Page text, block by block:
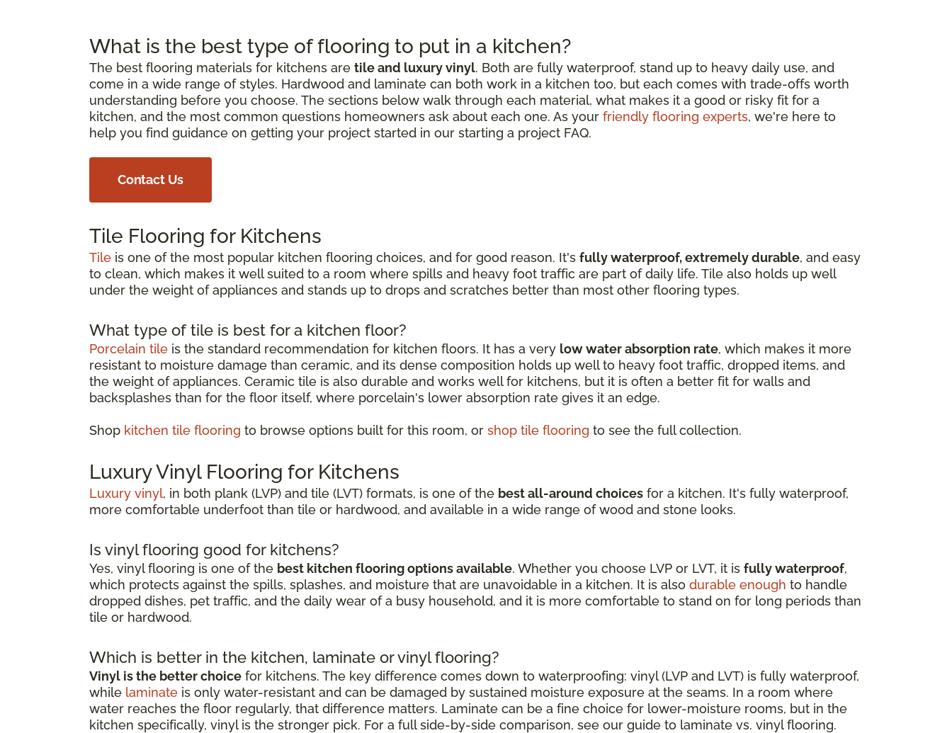
What is the best type of flooring to put in a kitchen?
The best flooring materials for kitchens are tile and luxury vinyl. Both are fully waterproof, stand up to heavy daily use, and
come in a wide range of styles. Hardwood and laminate can both work in a kitchen too, but each comes with trade-offs worth
understanding before you choose. The sections below walk through each material, what makes it a good or risky fit for a
kitchen, and the most common questions homeowners ask about each one. As your friendly flooring experts, we're here to
help you find guidance on getting your project started in our starting a project FAQ.
Contact Us
Tile Flooring for Kitchens
Tile is one of the most popular kitchen flooring choices, and for good reason. It's fully waterproof, extremely durable, and easy
to clean, which makes it well suited to a room where spills and heavy foot traffic are part of daily life. Tile also holds up well
under the weight of appliances and stands up to drops and scratches better than most other flooring types.
What type of tile is best for a kitchen floor?
Porcelain tile is the standard recommendation for kitchen floors. It has a very low water absorption rate, which makes it more
resistant to moisture damage than ceramic, and its dense composition holds up well to heavy foot traffic, dropped items, and
the weight of appliances. Ceramic tile is also durable and works well for kitchens, but it is often a better fit for walls and
backsplashes than for the floor itself, where porcelain's lower absorption rate gives it an edge.
Shop kitchen tile flooring to browse options built for this room, or shop tile flooring to see the full collection.
Luxury Vinyl Flooring for Kitchens
Luxury vinyl, in both plank (LVP) and tile (LVT) formats, is one of the best all-around choices for a kitchen. It's fully waterproof,
more comfortable underfoot than tile or hardwood, and available in a wide range of wood and stone looks.
Is vinyl flooring good for kitchens?
Yes, vinyl flooring is one of the best kitchen flooring options available. Whether you choose LVP or LVT, it is fully waterproof,
which protects against the spills, splashes, and moisture that are unavoidable in a kitchen. It is also durable enough to handle
dropped dishes, pet traffic, and the daily wear of a busy household, and it is more comfortable to stand on for long periods than
tile or hardwood.
Which is better in the kitchen, laminate or vinyl flooring?
Vinyl is the better choice for kitchens. The key difference comes down to waterproofing: vinyl (LVP and LVT) is fully waterproof,
while laminate is only water-resistant and can be damaged by sustained moisture exposure at the seams. In a room where
water reaches the floor regularly, that difference matters. Laminate can be a fine choice for lower-moisture rooms, but in the
kitchen specifically, vinyl is the stronger pick. For a full side-by-side comparison, see our guide to laminate vs. vinyl flooring.